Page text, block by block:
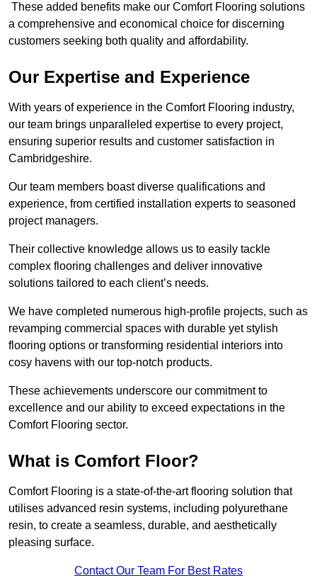
These added benefits make our Comfort Flooring solutions
a comprehensive and economical choice for discerning
customers seeking both quality and affordability.
Our Expertise and Experience
With years of experience in the Comfort Flooring industry,
our team brings unparalleled expertise to every project,
ensuring superior results and customer satisfaction in
Cambridgeshire.
Our team members boast diverse qualifications and
experience, from certified installation experts to seasoned
project managers.
Their collective knowledge allows us to easily tackle
complex flooring challenges and deliver innovative
solutions tailored to each client’s needs.
We have completed numerous high-profile projects, such as
revamping commercial spaces with durable yet stylish
flooring options or transforming residential interiors into
cosy havens with our top-notch products.
These achievements underscore our commitment to
excellence and our ability to exceed expectations in the
Comfort Flooring sector.
What is Comfort Floor?
Comfort Flooring is a state-of-the-art flooring solution that
utilises advanced resin systems, including polyurethane
resin, to create a seamless, durable, and aesthetically
pleasing surface.
Contact Our Team For Best Rates